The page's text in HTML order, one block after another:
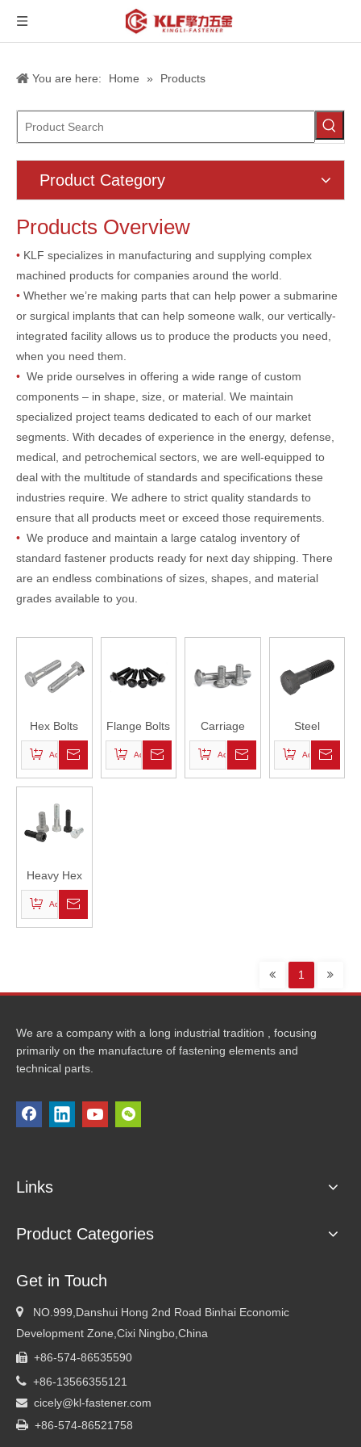
You are here: Home » Products
Product Category
Products Overview
• KLF specializes in manufacturing and supplying complex
machined products for companies around the world.
• Whether we’re making parts that can help power a submarine
or surgical implants that can help someone walk, our vertically-
integrated facility allows us to produce the products you need,
when you need them.
• We pride ourselves in offering a wide range of custom
components – in shape, size, or material. We maintain
specialized project teams dedicated to each of our market
segments. With decades of experience in the energy, defense,
medical, and petrochemical sectors, we are well-equipped to
deal with the multitude of standards and specifications these
industries require. We adhere to strict quality standards to
ensure that all products meet or exceed those requirements.
• We produce and maintain a large catalog inventory of
standard fastener products ready for next day shipping. There
are an endless combinations of sizes, shapes, and material
grades available to you.
Hex Bolts
Add to Basket
Flange Bolts
Add to Basket
Carriage
Add to Basket
Steel
Structural
Bolts
Add to Basket
Heavy Hex
Add to Basket
1
We are a company with a long industrial tradition , focusing
primarily on the manufacture of fastening elements and
technical parts.
Links
Product Categories
Get in Touch
 NO.999,Danshui Hong 2nd Road Binhai Economic
Development Zone,Cixi Ningbo,China
 +86-574-86535590
 +86-13566355121
 cicely@kl-fastener.com
 +86-574-86521758